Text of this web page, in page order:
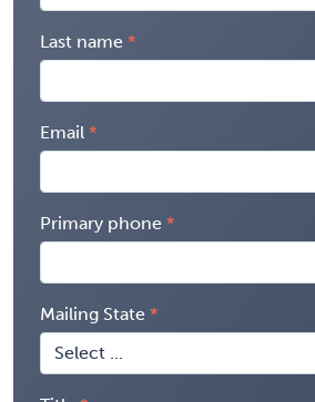
Last name
Email
Primary phone
Mailing State